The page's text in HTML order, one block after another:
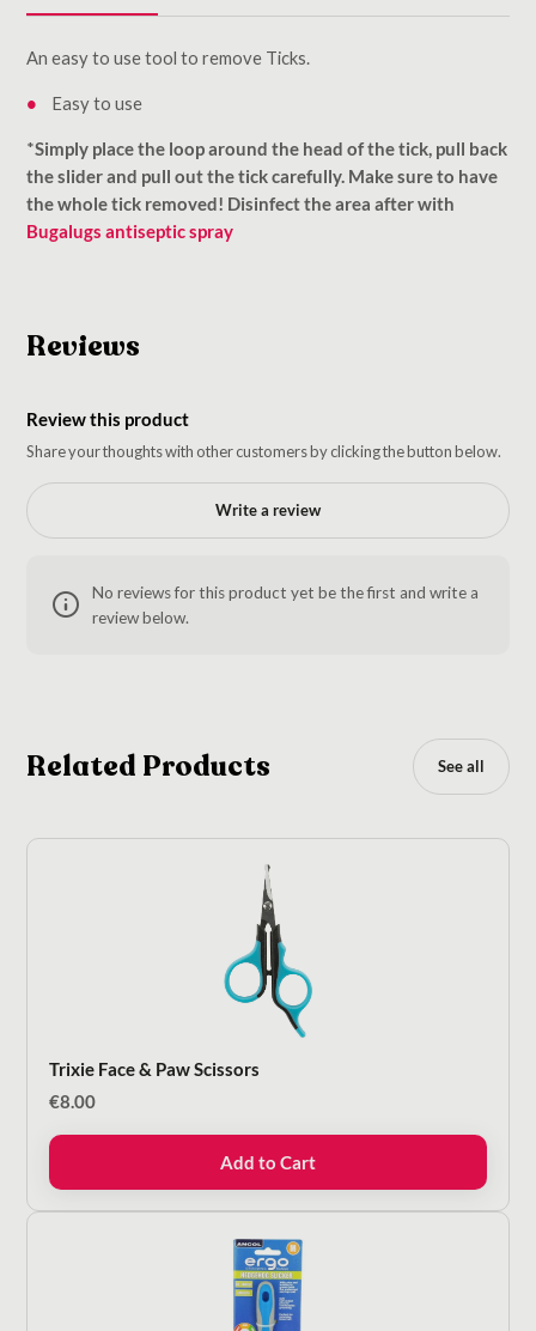
An easy to use tool to remove Ticks.
Easy to use
*Simply place the loop around the head of the tick, pull back
the slider and pull out the tick carefully. Make sure to have
the whole tick removed! Disinfect the area after with
Bugalugs antiseptic spray
Reviews
Review this product
Share your thoughts with other customers by clicking the button below.
Write a review
No reviews for this product yet be the first and write a
review below.
Related Products See all
Trixie Face & Paw Scissors
€8.00
Add to Cart